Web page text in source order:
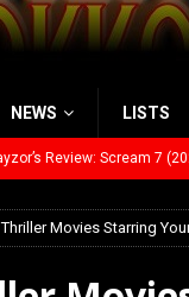
NEWS LISTS
Review: Scream 7
Send Help (2026)
Rambling on Evil Dead
Werewolf Weekly Show
Movies Starring